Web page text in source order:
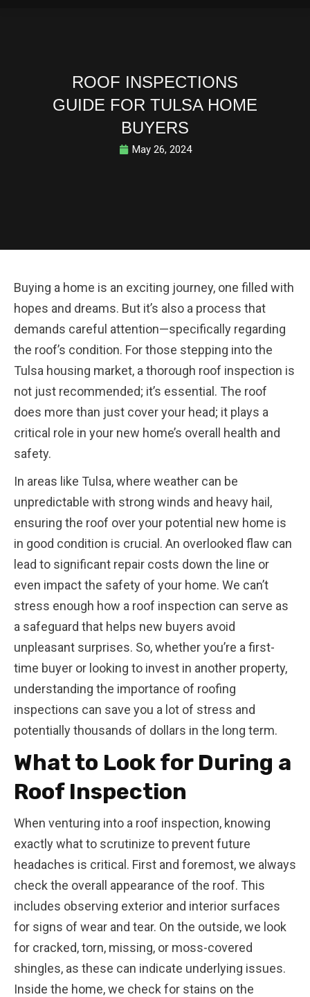
ROOF INSPECTIONS
GUIDE FOR TULSA HOME
BUYERS
May 26, 2024
Buying a home is an exciting journey, one filled with
hopes and dreams. But it’s also a process that
demands careful attention—specifically regarding
the roof’s condition. For those stepping into the
Tulsa housing market, a thorough roof inspection is
not just recommended; it’s essential. The roof
does more than just cover your head; it plays a
critical role in your new home’s overall health and
safety.
In areas like Tulsa, where weather can be
unpredictable with strong winds and heavy hail,
ensuring the roof over your potential new home is
in good condition is crucial. An overlooked flaw can
lead to significant repair costs down the line or
even impact the safety of your home. We can’t
stress enough how a roof inspection can serve as
a safeguard that helps new buyers avoid
unpleasant surprises. So, whether you’re a first-
time buyer or looking to invest in another property,
understanding the importance of roofing
inspections can save you a lot of stress and
potentially thousands of dollars in the long term.
What to Look for During a
Roof Inspection
When venturing into a roof inspection, knowing
exactly what to scrutinize to prevent future
headaches is critical. First and foremost, we always
check the overall appearance of the roof. This
includes observing exterior and interior surfaces
for signs of wear and tear. On the outside, we look
for cracked, torn, missing, or moss-covered
shingles, as these can indicate underlying issues.
Inside the home, we check for stains on the